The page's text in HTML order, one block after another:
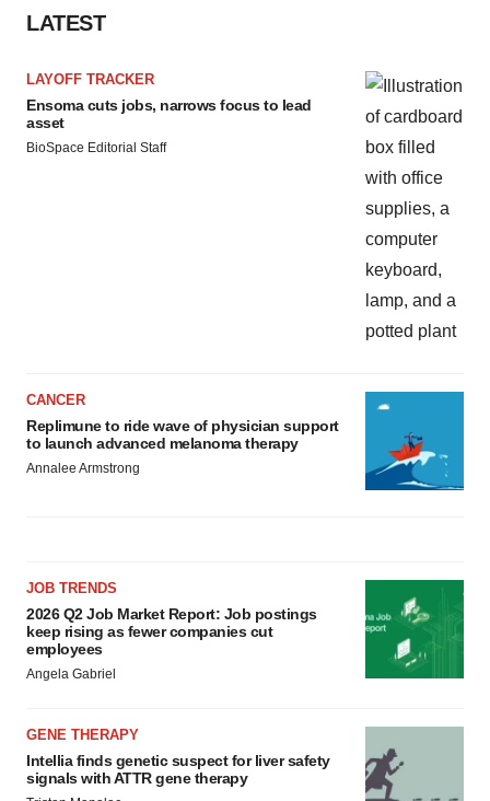
LATEST
LAYOFF TRACKER
Ensoma cuts jobs, narrows focus to lead
asset
BioSpace Editorial Staff
CANCER
Replimune to ride wave of physician support
to launch advanced melanoma therapy
Annalee Armstrong
JOB TRENDS
2026 Q2 Job Market Report: Job postings
keep rising as fewer companies cut
employees
Angela Gabriel
GENE THERAPY
Intellia finds genetic suspect for liver safety
signals with ATTR gene therapy